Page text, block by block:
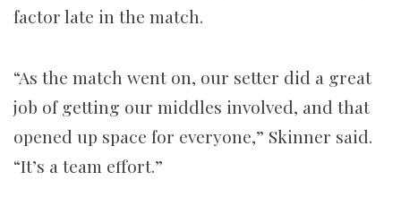
factor late in the match.
“As the match went on, our setter did a great
job of getting our middles involved, and that
opened up space for everyone,” Skinner said.
“It’s a team effort.”